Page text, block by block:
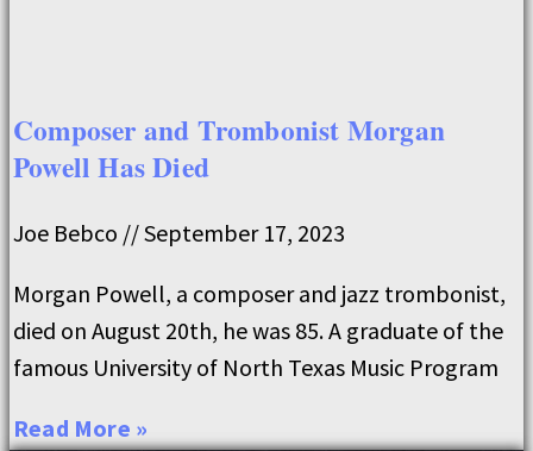
Composer and Trombonist Morgan
Powell Has Died
Joe Bebco September 17, 2023
Morgan Powell, a composer and jazz trombonist,
died on August 20th, he was 85. A graduate of the
famous University of North Texas Music Program
Read More »